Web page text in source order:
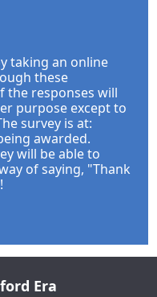
taking an online
these
the responses will
purpose except to
survey is at:
awarded.
will be able to
of saying, "Thank
Era